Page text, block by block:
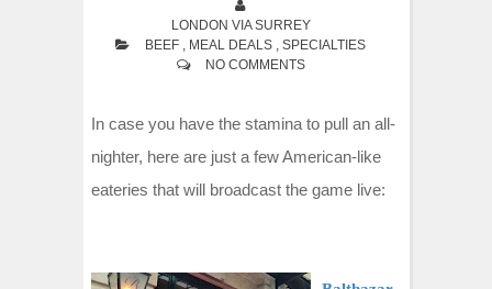
LONDON VIA SURREY
BEEF , MEAL DEALS , SPECIALTIES
NO COMMENTS
In case you have the stamina to pull an all-
nighter, here are just a few American-like
eateries that will broadcast the game live: